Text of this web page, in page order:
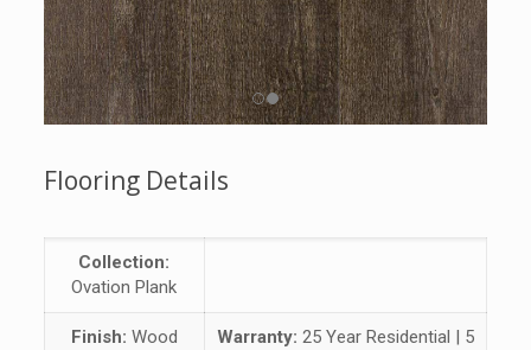
Flooring Details
Collection:
Ovation Plank
Finish: Wood
Warranty: 25 Year Residential | 5